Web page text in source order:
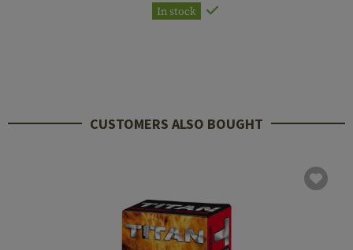
In stock
CUSTOMERS ALSO BOUGHT